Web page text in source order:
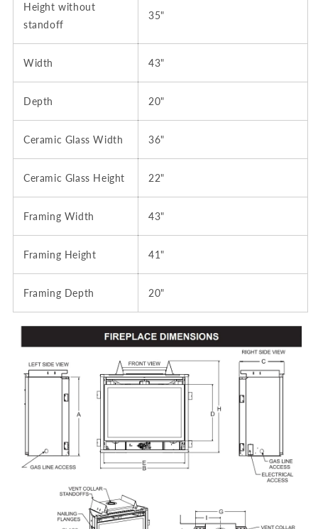
Height without
standoff
35"
Width 43"
Depth 20"
Ceramic Glass Width 36"
Ceramic Glass Height 22"
Framing Width 43"
Framing Height 41"
Framing Depth 20"